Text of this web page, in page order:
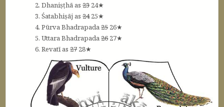
Dhaniṣṭhā as2324★
Śatabhiṣāj as2425★
Pūrva Bhadrapada2526★
Uttara Bhadrapada2627★
Revatī as2728★